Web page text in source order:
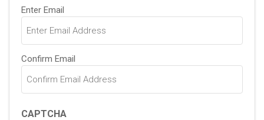
Email(Required)
Enter Email
Confirm Email
CAPTCHA